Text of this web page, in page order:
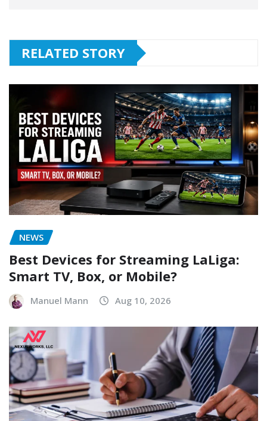
RELATED STORY
NEWS
Best Devices for Streaming LaLiga:
Smart TV, Box, or Mobile?
Manuel Mann Aug 10, 2026